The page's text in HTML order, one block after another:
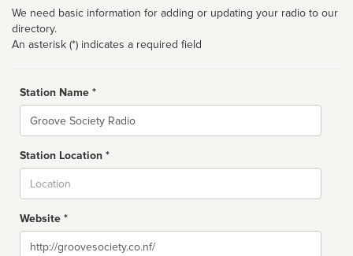
We need basic information for adding or updating your radio to our
directory.
An asterisk (*) indicates a required field
Station Name *
Name
Station Location *
Website *
Website